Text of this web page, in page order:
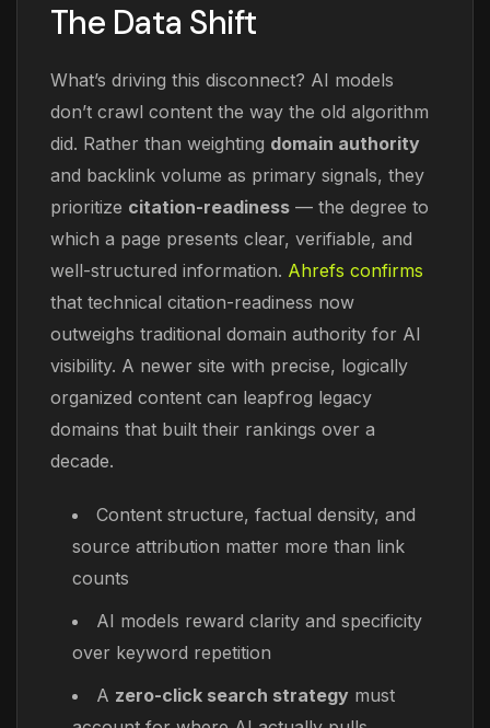
The Data Shift
What’s driving this disconnect? AI models
don’t crawl content the way the old algorithm
did. Rather than weighting domain authority
and backlink volume as primary signals, they
prioritize citation-readiness — the degree to
which a page presents clear, verifiable, and
well-structured information. Ahrefs confirms
that technical citation-readiness now
outweighs traditional domain authority for AI
visibility. A newer site with precise, logically
organized content can leapfrog legacy
domains that built their rankings over a
decade.
Content structure, factual density, and
source attribution matter more than link
counts
AI models reward clarity and specificity
over keyword repetition
A zero-click search strategy must